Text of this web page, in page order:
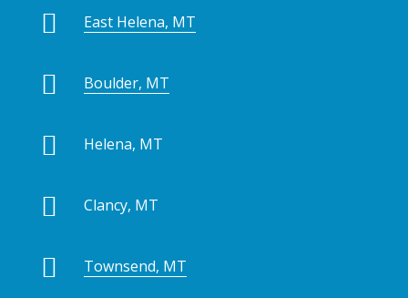
 East Helena, MT
 Boulder, MT
 Helena, MT
 Clancy, MT
 Townsend, MT